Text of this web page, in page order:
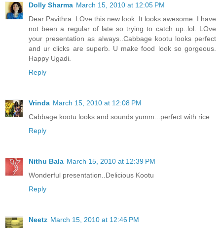
Dolly Sharma March 15, 2010 at 12:05 PM
Dear Pavithra..LOve this new look..It looks awesome. I have
not been a regular of late so trying to catch up..lol. LOve
your presentation as always..Cabbage kootu looks perfect
and ur clicks are superb. U make food look so gorgeous.
Happy Ugadi.
Reply
Vrinda March 15, 2010 at 12:08 PM
Cabbage kootu looks and sounds yumm...perfect with rice
Reply
Nithu Bala March 15, 2010 at 12:39 PM
Wonderful presentation..Delicious Kootu
Reply
Neetz March 15, 2010 at 12:46 PM